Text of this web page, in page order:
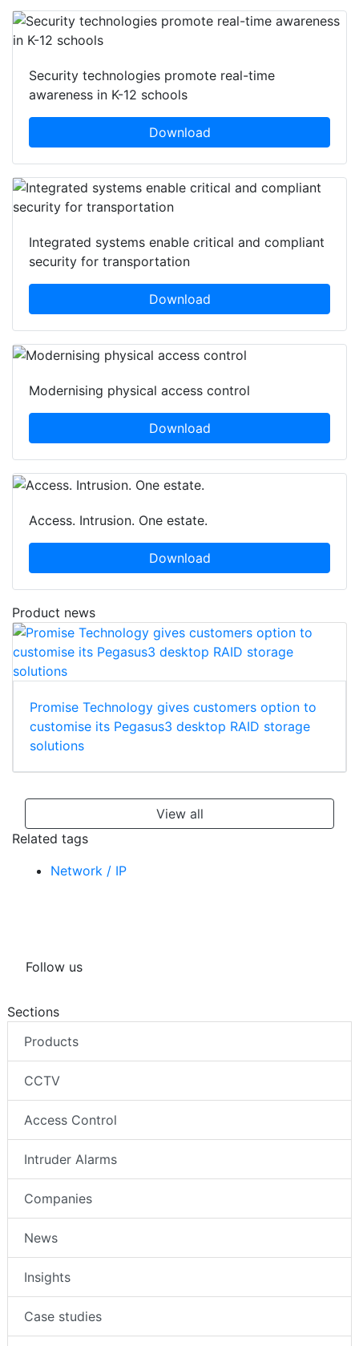
Security technologies promote real-time
awareness in K-12 schools
Download
Integrated systems enable critical and compliant
security for transportation
Download
Modernising physical access control
Download
Access. Intrusion. One estate.
Download
Product news
Promise Technology gives customers option to
customise its Pegasus3 desktop RAID storage
solutions
View all
Related tags
Network / IP
Follow us
Sections
Products
CCTV
Access Control
Intruder Alarms
Companies
News
Insights
Case studies